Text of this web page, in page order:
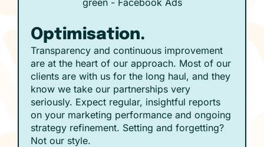
Optimisation.
Transparency and continuous improvement
are at the heart of our approach. Most of our
clients are with us for the long haul, and they
know we take our partnerships very
seriously. Expect regular, insightful reports
on your marketing performance and ongoing
strategy refinement. Setting and forgetting?
Not our style.